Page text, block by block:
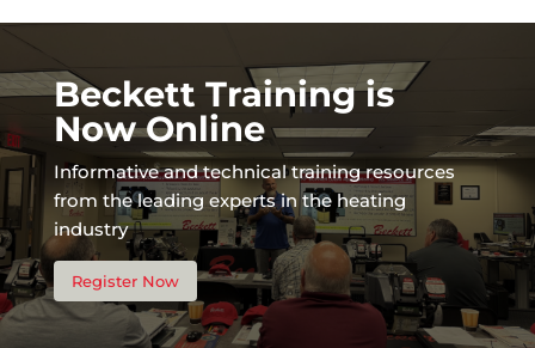
Beckett Training is
Now Online
Informative and technical training resources
from the leading experts in the heating
industry
Register Now